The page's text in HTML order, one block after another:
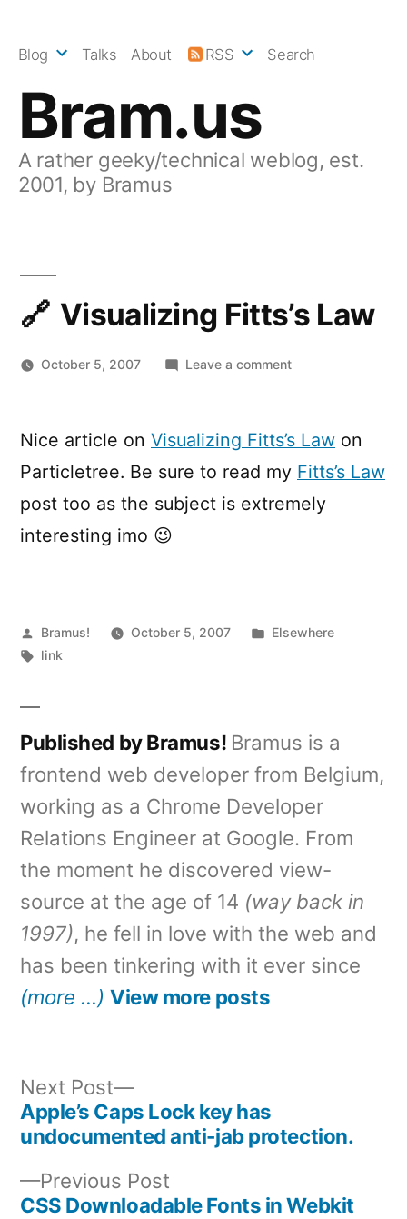
Bram.us
A rather geeky/technical weblog, est.
2001, by Bramus
Blog Talks About RSS Search
Visualizing Fitts’s Law
October 5, 2007 Leave a commenton
Law
Nice article on Visualizing Fitts’s Law on
Particletree. Be sure to read my Fitts’s Law
post too as the subject is extremely
interesting imo 😉
Posted
by
Bramus! October 5, 2007
Posted
Elsewhere
Tags:
link
Published by Bramus! Bramus is a
frontend web developer from Belgium,
working as a Chrome Developer
Relations Engineer at Google. From
the moment he discovered view-
source at the age of 14 (way back in
1997), he fell in love with the web and
has been tinkering with it ever since
(more …) View more posts
Post
navigation
Previous Post
post:
CSS Downloadable Fonts in Webkit
Next Post
Next
post:
Apple’s Caps Lock key has
undocumented anti-jab protection.